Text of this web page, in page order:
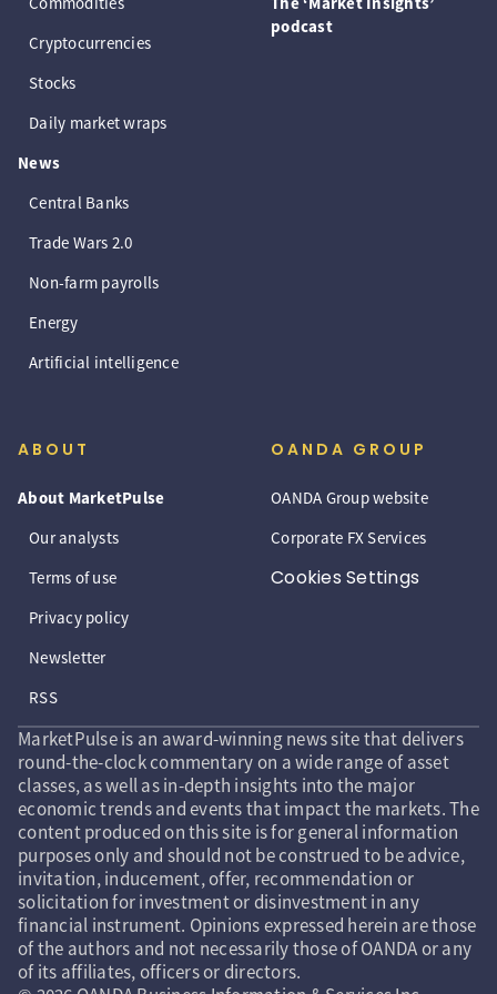
Cryptocurrencies
Stocks
Daily market wraps
News
Central Banks
Trade Wars 2.0
Non-farm payrolls
Energy
Artificial intelligence
podcast
ABOUT
About MarketPulse
Our analysts
Terms of use
Privacy policy
Newsletter
RSS
OANDA GROUP
OANDA Group website
Corporate FX Services
Cookies Settings
MarketPulse is an award-winning news site that delivers
round-the-clock commentary on a wide range of asset
classes, as well as in-depth insights into the major
economic trends and events that impact the markets. The
content produced on this site is for general information
purposes only and should not be construed to be advice,
invitation, inducement, offer, recommendation or
solicitation for investment or disinvestment in any
financial instrument. Opinions expressed herein are those
of the authors and not necessarily those of OANDA or any
of its affiliates, officers or directors.